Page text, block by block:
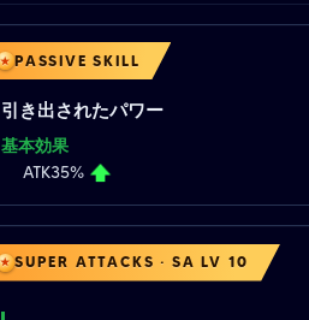
PASSIVE SKILL
引き出されたパワー
基本効果
ATK35%
SUPER ATTACKS · SA LV 10